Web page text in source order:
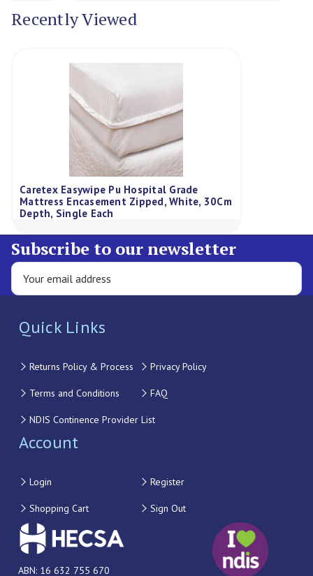
Recently Viewed
Caretex Easywipe Pu Hospital Grade
Mattress Encasement Zipped, White, 30Cm
Depth, Single Each
Subscribe to our newsletter
Quick Links
Returns Policy & Process Privacy Policy
Terms and Conditions FAQ
NDIS Continence Provider List
Account
Login Register
Shopping Cart Sign Out
ABN: 16 632 755 670